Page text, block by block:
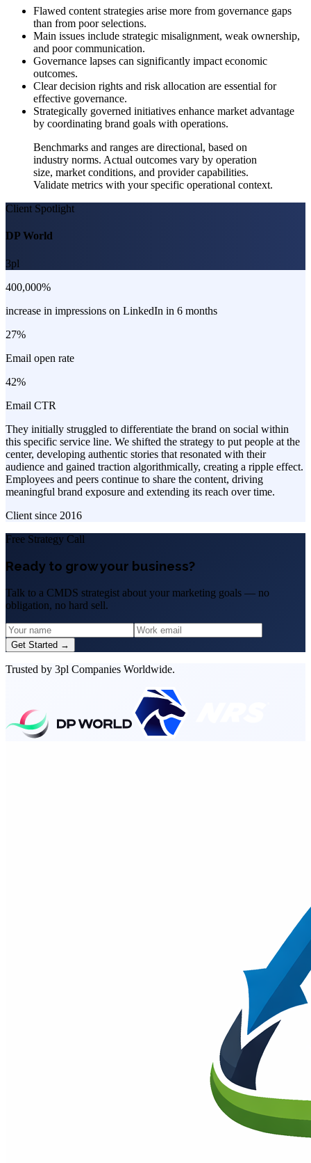
Flawed content strategies arise more from governance gaps
than from poor selections.
Main issues include strategic misalignment, weak ownership,
and poor communication.
Governance lapses can significantly impact economic
outcomes.
Clear decision rights and risk allocation are essential for
effective governance.
Strategically governed initiatives enhance market advantage
by coordinating brand goals with operations.
Benchmarks and ranges are directional, based on
industry norms. Actual outcomes vary by operation
size, market conditions, and provider capabilities.
Validate metrics with your specific operational context.
Client Spotlight
DP World
3pl
400,000%
increase in impressions on LinkedIn in 6 months
27%
Email open rate
42%
Email CTR
They initially struggled to differentiate the brand on social within
this specific service line. We shifted the strategy to put people at the
center, developing authentic stories that resonated with their
audience and gained traction algorithmically, creating a ripple effect.
Employees and peers continue to share the content, driving
meaningful brand exposure and extending its reach over time.
Client since 2016
Free Strategy Call
Ready to grow your business?
Talk to a CMDS strategist about your marketing goals — no
obligation, no hard sell.
Get Started →
Trusted by 3pl Companies Worldwide.